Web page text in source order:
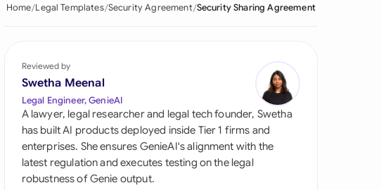
Philippines
Qatar
Saudi Arabia
Singapore
Home Legal Templates Security Agreement Security Sharing Agreement
Reviewed by
Swetha Meenal
Legal Engineer, GenieAI
A lawyer, legal researcher and legal tech founder, Swetha
has built AI products deployed inside Tier 1 firms and
enterprises. She ensures GenieAI's alignment with the
latest regulation and executes testing on the legal
robustness of Genie output.